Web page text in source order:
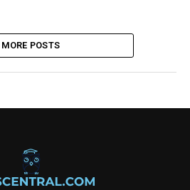
MORE POSTS